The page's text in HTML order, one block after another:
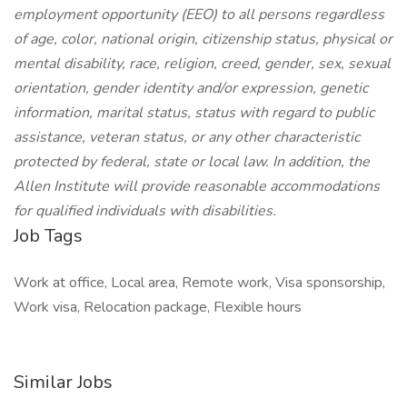
employment opportunity (EEO) to all persons regardless
of age, color, national origin, citizenship status, physical or
mental disability, race, religion, creed, gender, sex, sexual
orientation, gender identity and/or expression, genetic
information, marital status, status with regard to public
assistance, veteran status, or any other characteristic
protected by federal, state or local law. In addition, the
Allen Institute will provide reasonable accommodations
for qualified individuals with disabilities.
Job Tags
Work at office, Local area, Remote work, Visa sponsorship,
Work visa, Relocation package, Flexible hours
Similar Jobs